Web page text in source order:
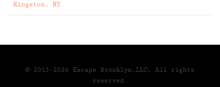
Kingston, NY
© 2013-2026 Escape Brooklyn,LLC. All rights
reserved.